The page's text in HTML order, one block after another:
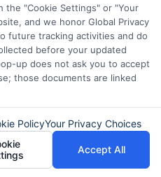
for Instant
Personal Loans
Fast in 2026
the "Cookie Settings" or "Your
and we honor Global Privacy
future tracking activities and do
before your updated
up does not ask you to accept
those documents are linked
PolicyYour Privacy Choices
Accept All